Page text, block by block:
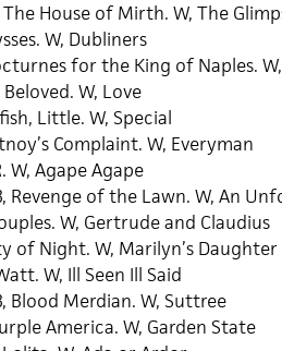
House of Mirth. W, The
W, Dubliners
for the King of Naples.
W, Love
Little. W, Special
Complaint. W, Everyman
W, Agape Agape
Revenge of the Lawn. W, An
W, Gertrude and Claudius
of Night. W, Marilyn’s Daughter
W, Ill Seen Ill Said
Blood Merdian. W, Suttree
America. W, Garden State